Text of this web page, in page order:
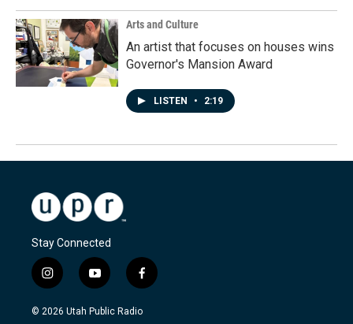
Arts and Culture
An artist that focuses on houses wins
Governor's Mansion Award
LISTEN • 2:19
Stay Connected
i
n
s
y
o
u
f
a
c
© 2026 Utah Public Radio